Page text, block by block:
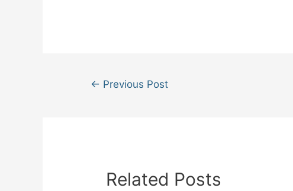
Post← Previous Post
Related Posts